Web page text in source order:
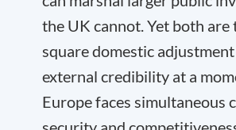
the UK cannot. Yet both
square domestic
external credibility at a
Europe faces simultaneous